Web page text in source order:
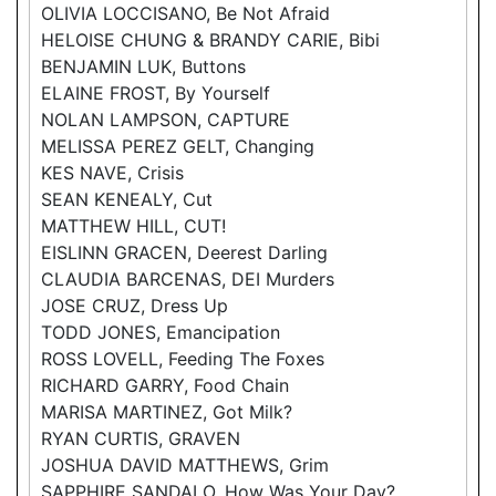
OLIVIA LOCCISANO, Be Not Afraid
HELOISE CHUNG & BRANDY CARIE, Bibi
BENJAMIN LUK, Buttons
ELAINE FROST, By Yourself
NOLAN LAMPSON, CAPTURE
MELISSA PEREZ GELT, Changing
KES NAVE, Crisis
SEAN KENEALY, Cut
MATTHEW HILL, CUT!
EISLINN GRACEN, Deerest Darling
CLAUDIA BARCENAS, DEI Murders
JOSE CRUZ, Dress Up
TODD JONES, Emancipation
ROSS LOVELL, Feeding The Foxes
RICHARD GARRY, Food Chain
MARISA MARTINEZ, Got Milk?
RYAN CURTIS, GRAVEN
JOSHUA DAVID MATTHEWS, Grim
SAPPHIRE SANDALO, How Was Your Day?